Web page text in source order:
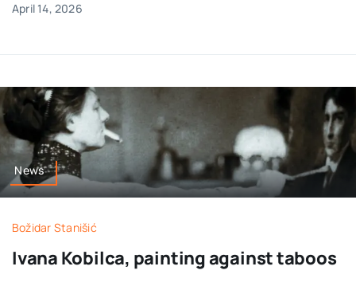
April 14, 2026
News
Božidar Stanišić
Ivana Kobilca, painting against taboos